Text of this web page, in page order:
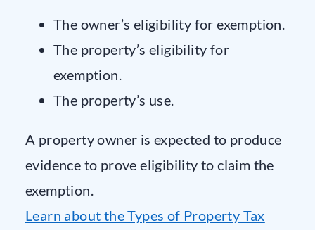
The owner’s eligibility for exemption.
The property’s eligibility for
exemption.
The property’s use.
A property owner is expected to produce
evidence to prove eligibility to claim the
exemption.
Learn about the Types of Property Tax